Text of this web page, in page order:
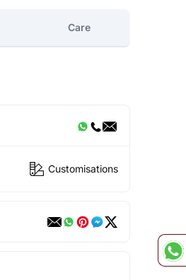
Care
Customisations